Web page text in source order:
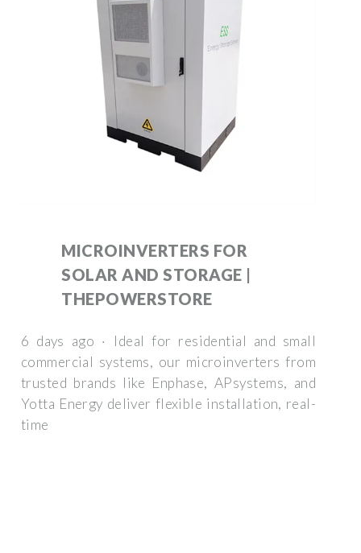
MICROINVERTERS FOR
SOLAR AND STORAGE |
THEPOWERSTORE
6 days ago · Ideal for residential and small
commercial systems, our microinverters from
trusted brands like Enphase, APsystems, and
Yotta Energy deliver flexible installation, real-
time